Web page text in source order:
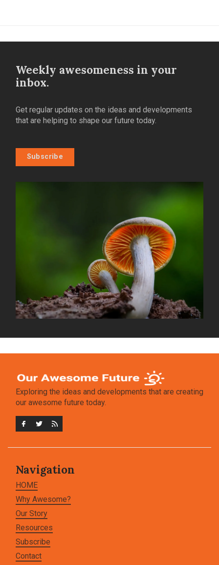
Weekly awesomeness in your
inbox.
Get regular updates on the ideas and developments
that are helping to shape our future today.
Subscribe
Exploring the ideas and developments that are creating
our awesome future today.
Navigation
HOME
Why Awesome?
Our Story
Resources
Subscribe
Contact